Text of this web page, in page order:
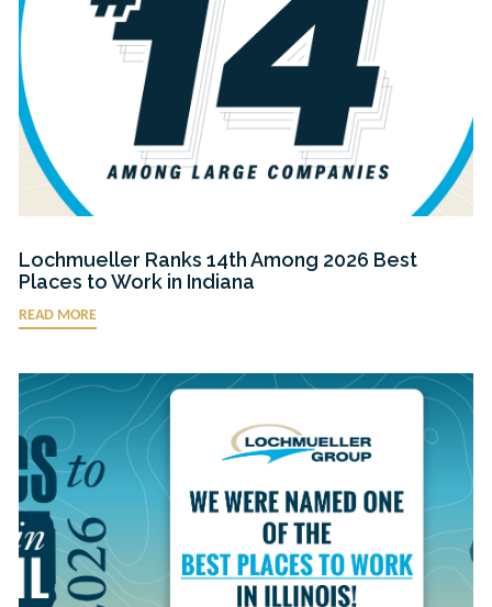
Lochmueller Ranks 14th Among 2026 Best
Places to Work in Indiana
READ MORE